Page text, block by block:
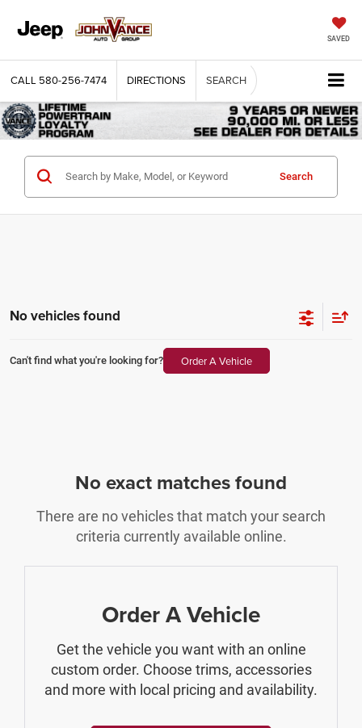
SAVED
CALL 580-256-7474 DIRECTIONS SEARCH
Search
No vehicles found
Can't find what you're looking for? Order A Vehicle
No exact matches found
There are no vehicles that match your search
criteria currently available online.
Order A Vehicle
Get the vehicle you want with an online
custom order. Choose trims, accessories
and more with local pricing and availability.